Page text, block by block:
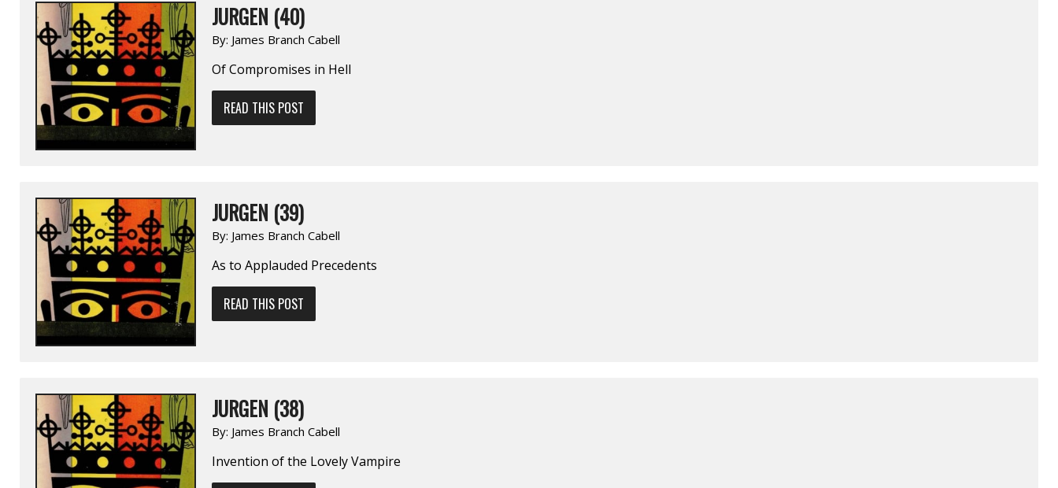
JURGEN (40)
By: James Branch Cabell
Of Compromises in Hell
READ THIS POST
JURGEN (39)
By: James Branch Cabell
As to Applauded Precedents
READ THIS POST
JURGEN (38)
By: James Branch Cabell
Invention of the Lovely Vampire